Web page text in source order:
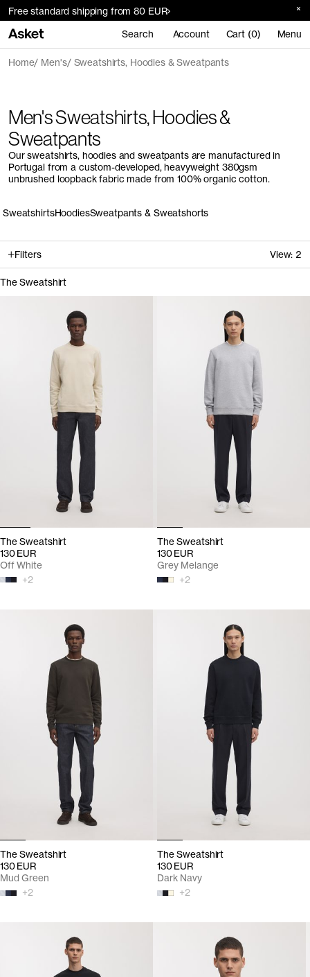
Free standard shipping from 80 EUR
Search Account Cart (0) Menu
Home Men's Sweatshirts, Hoodies & Sweatpants
Men's Sweatshirts, Hoodies &
Sweatpants
Our sweatshirts, hoodies and sweatpants are manufactured in
Portugal from a custom-developed, heavyweight 380gsm
unbrushed loopback fabric made from 100% organic cotton.
SweatshirtsHoodiesSweatpants & Sweatshorts
Filters View: 2
The Sweatshirt
The Sweatshirt
130 EUR
+2
Off White
The Sweatshirt
130 EUR
+2
Grey Melange
The Sweatshirt
130 EUR
+2
Mud Green
The Sweatshirt
130 EUR
+2
Dark Navy